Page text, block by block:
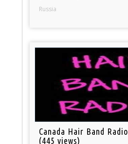
Russia
Canada Hair Band Radio
(445 views)